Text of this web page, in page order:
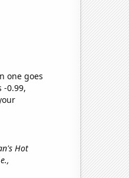
one goes
-0.99,
Hot